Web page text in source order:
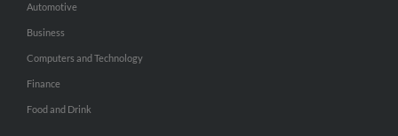
Automotive
Business
Computers and Technology
Finance
Food and Drink